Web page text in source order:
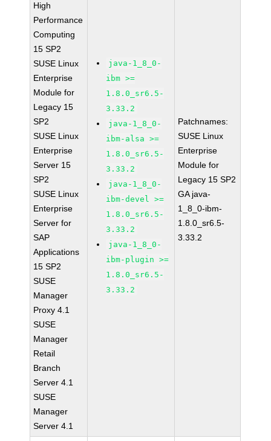
High
Performance
Computing
15 SP2
SUSE Linux
Enterprise
Module for
Legacy 15
SP2
SUSE Linux
Enterprise
Server 15
SP2
SUSE Linux
Enterprise
Server for
SAP
Applications
15 SP2
SUSE
Manager
Proxy 4.1
SUSE
Manager
Retail
Branch
Server 4.1
SUSE
Manager
Server 4.1
java-1_8_0-
ibm >=
1.8.0_sr6.5-
3.33.2
java-1_8_0-
ibm-alsa >=
1.8.0_sr6.5-
3.33.2
java-1_8_0-
ibm-devel >=
1.8.0_sr6.5-
3.33.2
java-1_8_0-
ibm-plugin >=
1.8.0_sr6.5-
3.33.2
Patchnames:
SUSE Linux
Enterprise
Module for
Legacy 15 SP2
GA java-
1_8_0-ibm-
1.8.0_sr6.5-
3.33.2